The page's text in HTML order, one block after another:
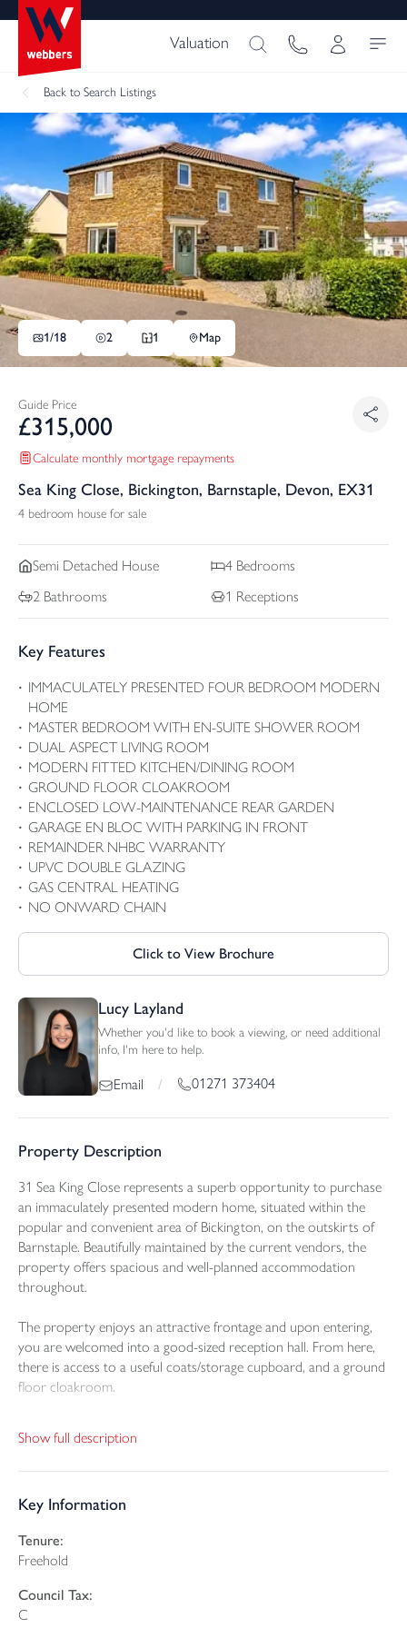
Valuation
Back to Search Listings
1/18 2 1 Map
Guide Price
£315,000
Calculate monthly mortgage repayments
Sea King Close, Bickington, Barnstaple, Devon, EX31
4 bedroom house for sale
Semi Detached House 4 Bedrooms
2 Bathrooms 1 Receptions
Key Features
IMMACULATELY PRESENTED FOUR BEDROOM MODERN
HOME
MASTER BEDROOM WITH EN-SUITE SHOWER ROOM
DUAL ASPECT LIVING ROOM
MODERN FITTED KITCHEN/DINING ROOM
GROUND FLOOR CLOAKROOM
ENCLOSED LOW-MAINTENANCE REAR GARDEN
GARAGE EN BLOC WITH PARKING IN FRONT
REMAINDER NHBC WARRANTY
UPVC DOUBLE GLAZING
GAS CENTRAL HEATING
NO ONWARD CHAIN
Click to View Brochure
Lucy Layland
Whether you'd like to book a viewing, or need additional
info, I'm here to help.
Email / 01271 373404
Property Description
31 Sea King Close represents a superb opportunity to purchase
an immaculately presented modern home, situated within the
popular and convenient area of Bickington, on the outskirts of
Barnstaple. Beautifully maintained by the current vendors, the
property offers spacious and well-planned accommodation
throughout.
The property enjoys an attractive frontage and upon entering,
you are welcomed into a good-sized reception hall. From here,
there is access to a useful coats/storage cupboard, and a ground
floor cloakroom.
enjoying dual aspect, allowing plenty of natural light to flow
through. Generous in size, it provides ample space for both
to the rear garden.
A real feature of the home is the modern fitted kitchen/dining
room. The kitchen is fitted with a stylish range of units with
plenty of worktop and cupboard space, along with integrated
appliances including a dishwasher, washing machine, oven and
Show full description
Key Information
Tenure:
Freehold
Council Tax:
C